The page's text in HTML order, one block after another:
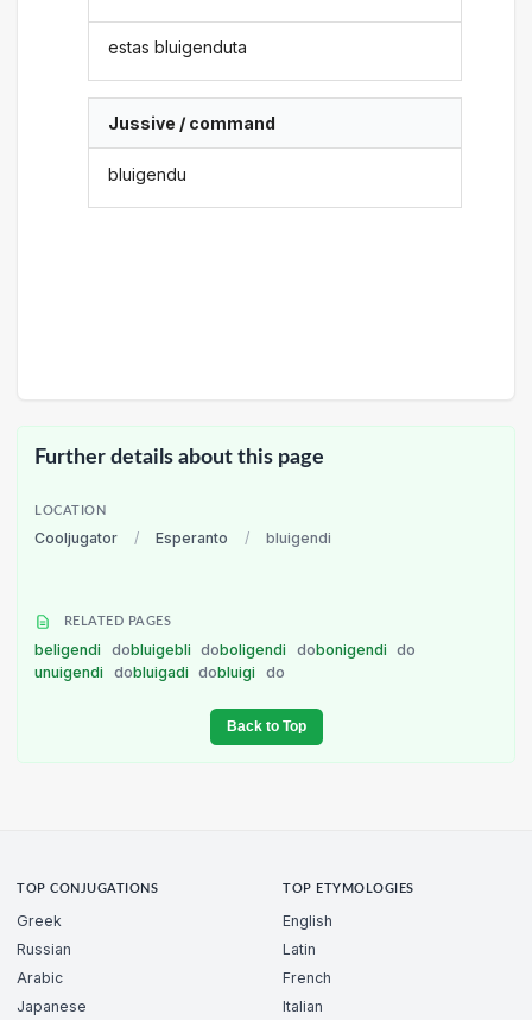
estas bluigenduta
Jussive / command
bluigendu
Further details about this page
LOCATION
Cooljugator / Esperanto / bluigendi
RELATED PAGES
beligendi dobluigebli doboligendi dobonigendi
do
unuigendi
dobluigadi dobluigi do
Back to Top
TOP CONJUGATIONS
Greek
Russian
Arabic
Japanese
TOP ETYMOLOGIES
English
Latin
French
Italian